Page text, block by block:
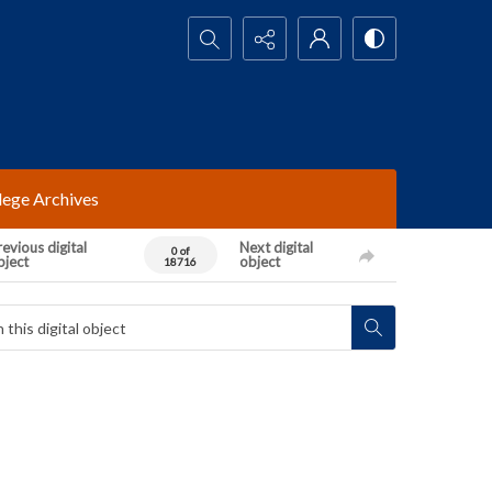
Search...
Archives
digital
0 of
18716
Next digital
object